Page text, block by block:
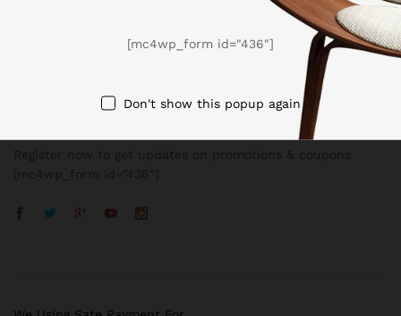
BUSSINESS
[mc4wp_form id="436"]
Don't show this popup again